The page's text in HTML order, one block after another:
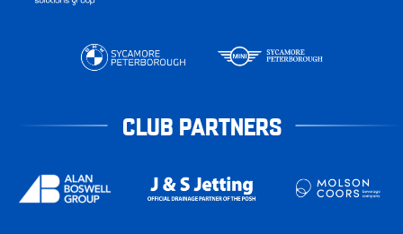
CLUB PARTNERS